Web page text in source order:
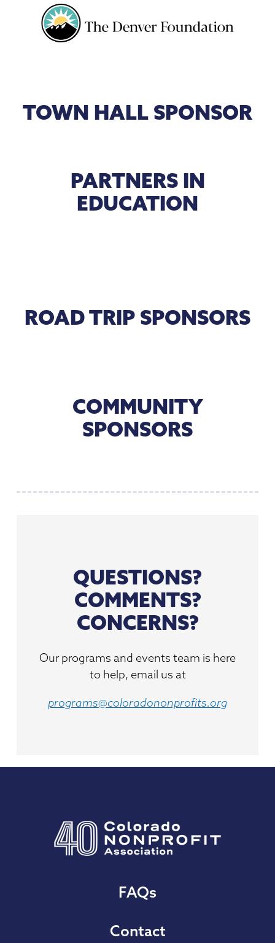
TOWN HALL SPONSOR
PARTNERS IN
EDUCATION
ROAD TRIP SPONSORS
COMMUNITY
SPONSORS
QUESTIONS?
COMMENTS?
CONCERNS?
Our programs and events team is here
to help, email us at
programs@coloradononprofits.org
FAQs
Contact